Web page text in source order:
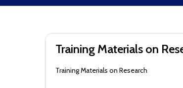
Training Materials on
Training Materials on Research